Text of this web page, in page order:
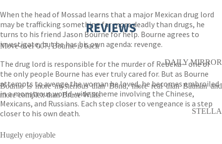
When the head of Mossad learns that a major Mexican drug lord
may be trafficking something far more deadly than drugs, he
turns to his friend Jason Bourne for help. Bourne agrees to
investigate, but he has his own agenda: revenge.
The drug lord is responsible for the murder of Rebeka – one of
the only people Bourne has ever truly cared for. But as Bourne
attempts to avenge the woman he loved, he becomes embroiled
in a monstrous world-wide scheme involving the Chinese,
Mexicans, and Russians. Each step closer to vengeance is a step
closer to his own death.
REVIEWS
Move over 007, Bourne is back
DAILY MIRROR
Bourne is more mysterious than Bond, more real than Batman and
more complex than Bruce Willis
STELLA
Hugely enjoyable